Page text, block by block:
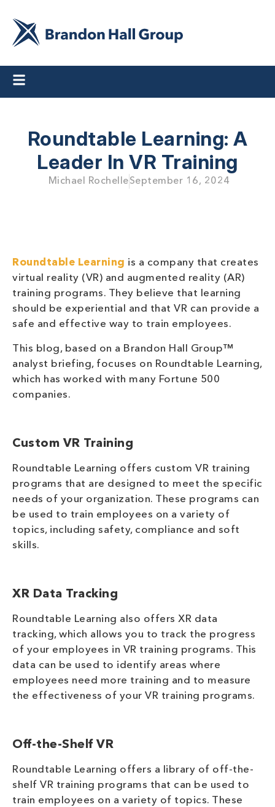
Roundtable Learning: A
Leader In VR Training
Michael RochelleSeptember 16, 2024
Roundtable Learning is a company that creates
virtual reality (VR) and augmented reality (AR)
training programs. They believe that learning
should be experiential and that VR can provide a
safe and effective way to train employees.
This blog, based on a Brandon Hall Group™
analyst briefing, focuses on Roundtable Learning,
which has worked with many Fortune 500
companies.
Custom VR Training
Roundtable Learning offers custom VR training
programs that are designed to meet the specific
needs of your organization. These programs can
be used to train employees on a variety of
topics, including safety, compliance and soft
skills.
XR Data Tracking
Roundtable Learning also offers XR data
tracking, which allows you to track the progress
of your employees in VR training programs. This
data can be used to identify areas where
employees need more training and to measure
the effectiveness of your VR training programs.
Off-the-Shelf VR
Roundtable Learning offers a library of off-the-
shelf VR training programs that can be used to
train employees on a variety of topics. These